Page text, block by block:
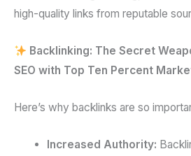
high-quality links from reputable
Backlinking: The Secret
SEO with Top Ten Percent
Here’s why backlinks are so
Increased Authority: